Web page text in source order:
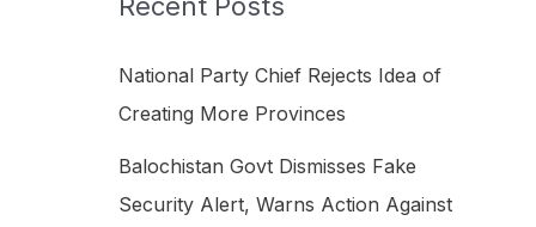
f
o
National Party Chief Rejects Idea of
Creating More Provinces
Balochistan Govt Dismisses Fake
Security Alert, Warns Action Against